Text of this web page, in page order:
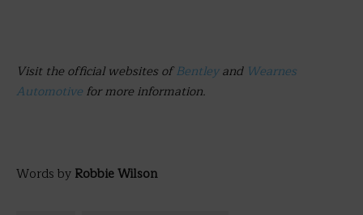
Visit the official websites ofBentleyandWearnes
Automotive for more information.
Words by Robbie Wilson